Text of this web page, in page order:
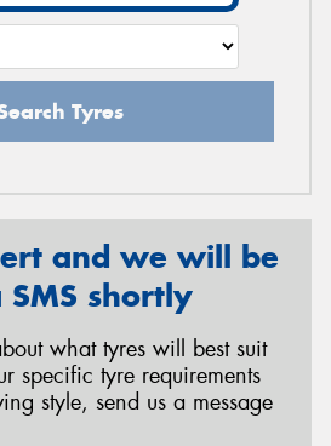
Tyres
and we will be
shortly
what tyres will best suit
specific tyre requirements
style, send us a message